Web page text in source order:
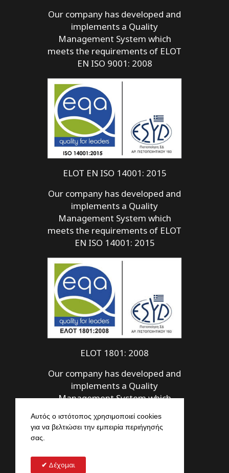
Our company has developed and
implements a Quality
Management System which
meets the requirements of ELOT
EN ISO 9001: 2008
ELOT EN ISO 14001: 2015
Our company has developed and
implements a Quality
Management System which
meets the requirements of ELOT
EN ISO 14001: 2015
ELOT 1801: 2008
Our company has developed and
implements a Quality
Management System which
1801: 2008
Αυτός ο ιστότοπος χρησιμοποιεί cookies
για να βελτιώσει την εμπειρία περιήγησής
σας.
Δέχομαι